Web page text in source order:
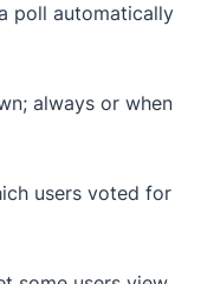
poll automatically
always or when
users voted for